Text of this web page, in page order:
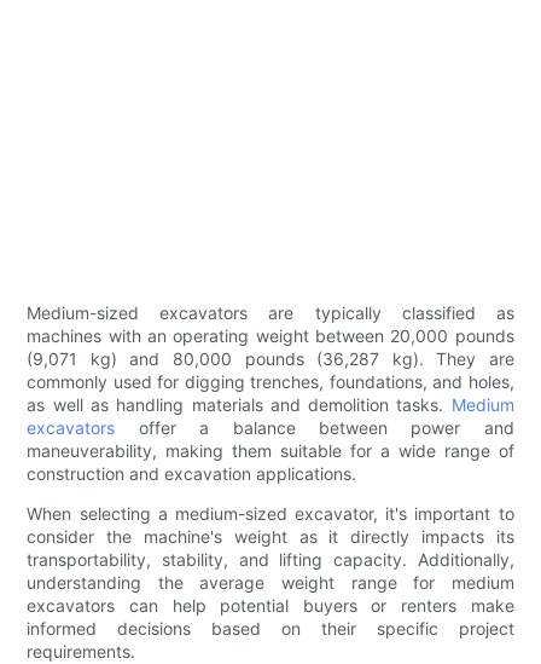
Medium-sized excavators are typically classified as
machines with an operating weight between 20,000 pounds
(9,071 kg) and 80,000 pounds (36,287 kg). They are
commonly used for digging trenches, foundations, and holes,
as well as handling materials and demolition tasks. Medium
excavators offer a balance between power and
maneuverability, making them suitable for a wide range of
construction and excavation applications.
When selecting a medium-sized excavator, it's important to
consider the machine's weight as it directly impacts its
transportability, stability, and lifting capacity. Additionally,
understanding the average weight range for medium
excavators can help potential buyers or renters make
informed decisions based on their specific project
requirements.